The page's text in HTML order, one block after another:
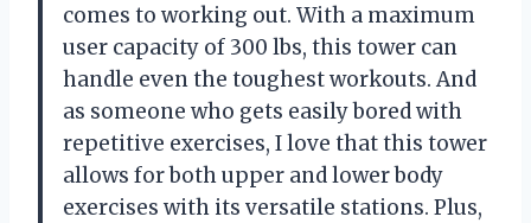
comes to working out. With a maximum
user capacity of 300 lbs, this tower can
handle even the toughest workouts. And
as someone who gets easily bored with
repetitive exercises, I love that this tower
allows for both upper and lower body
exercises with its versatile stations. Plus,